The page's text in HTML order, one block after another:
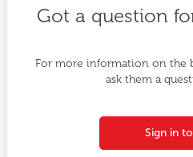
Got a question
For more information on the
ask them a
Sign in